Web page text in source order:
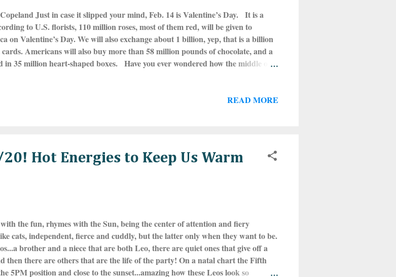
Just in case it slipped your mind, Feb. 14 is Valentine’s Day. It is a
to U.S. florists, 110 million roses, most of them red, will be given to
on Valentine’s Day. We will also exchange about 1 billion, yep, that is a billion
Americans will also buy more than 58 million pounds of chocolate, and a
35 million heart-shaped boxes. Have you ever wondered how the middle of
on the Ides of February, which was February 15th. One of Lupercalia’s
READ MORE
Hot Energies to Keep Us Warm
with the fun, rhymes with the Sun, being the center of attention and fiery
cats, independent, fierce and cuddly, but the latter only when they want to be.
brother and a niece that are both Leo, there are quiet ones that give off a
then there are others that are the life of the party! On a natal chart the Fifth
5PM position and close to the sunset...amazing how these Leos look so